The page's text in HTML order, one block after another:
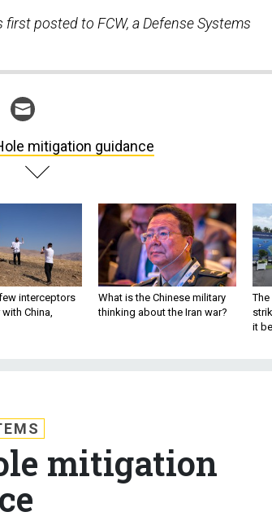
first posted to FCW, a Defense Systems
mitigation guidance
interceptors
China,
What is the Chinese military
thinking about the Iran war?
The
it
mitigation